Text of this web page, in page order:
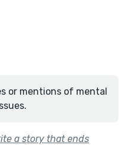
or mentions of mental
a story that ends